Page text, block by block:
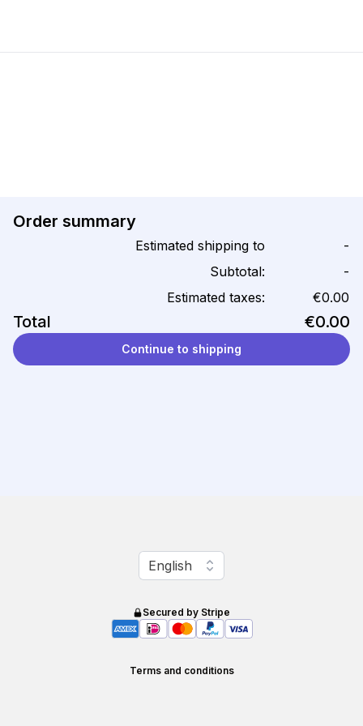
Order summary
Estimated shipping to
-
Subtotal:
-
Estimated taxes:
€0.00
Total €0.00
Continue to shipping
Change language
English
Secured by Stripe
Terms and conditions